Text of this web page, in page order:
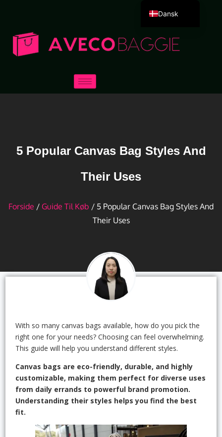
5 Popular Canvas Bag Styles And
Their Uses
Forside / Guide Til Køb / 5 Popular Canvas Bag Styles And
Their Uses
With so many canvas bags available, how do you pick the
right one for your needs? Choosing can feel overwhelming.
This guide will help you understand different styles.
Canvas bags are eco-friendly, durable, and highly
customizable, making them perfect for diverse uses
from daily errands to powerful brand promotion.
Understanding their styles helps you find the best
fit.
Dansk
Deutsch
Русский